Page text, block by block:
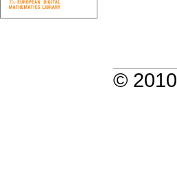
© 2010